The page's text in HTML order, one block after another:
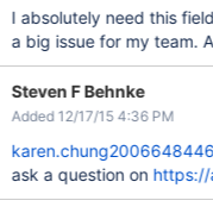
I absolutely need this field to be
a
Steven F Behnke
Added 12/17/15 4:36 PM
karen.chung2006648446
ask a question on https://